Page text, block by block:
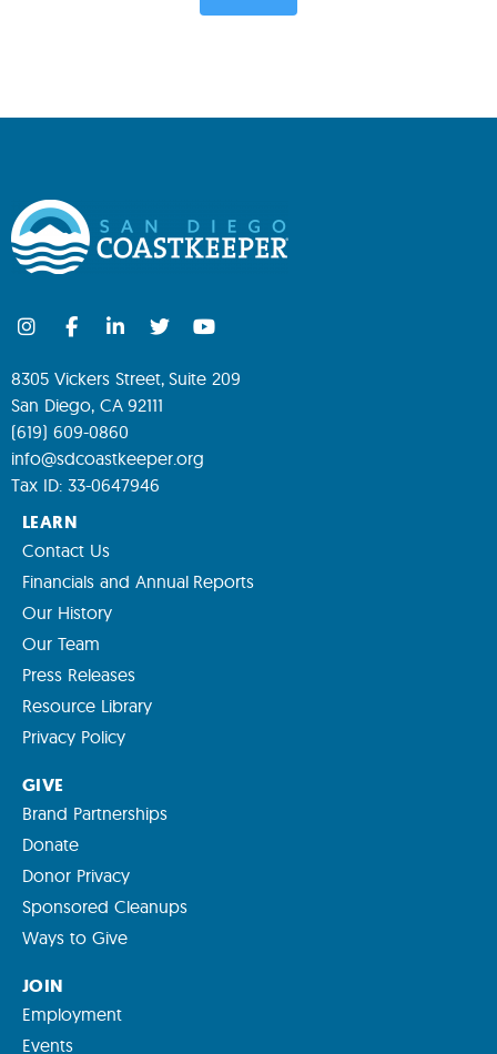
8305 Vickers Street, Suite 209
San Diego, CA 92111
(619) 609-0860
info@sdcoastkeeper.org
Tax ID: 33-0647946
LEARN
Contact Us
Financials and Annual Reports
Our History
Our Team
Press Releases
Resource Library
Privacy Policy
GIVE
Brand Partnerships
Donate
Donor Privacy
Sponsored Cleanups
Ways to Give
JOIN
Employment
Events